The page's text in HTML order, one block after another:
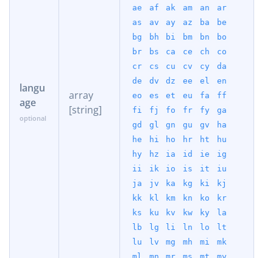
langu
age
array
[string]
ae
af ak am an
ar
as
av ay az ba
be
bg
bh bi bm bn
bo
br
bs ca ce ch
co
cr
cs cu cv cy
da
de
dv dz ee el
en
eo
es et eu fa
ff
fi
fj fo fr fy
ga
gd
gl gn gu gv
ha
he
hi ho hr ht
hu
hy
hz ia id ie
ig
ii
ik io is it
iu
ja
jv ka kg ki
kj
kk
kl km kn ko
kr
ks
ku kv kw ky
la
lb
lg li ln lo
lt
lu
lv mg mh mi
mk